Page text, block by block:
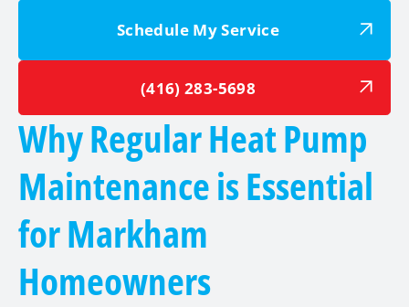
Schedule My Service
(416) 283-5698
Why Regular Heat Pump
Maintenance is Essential
for Markham
Homeowners